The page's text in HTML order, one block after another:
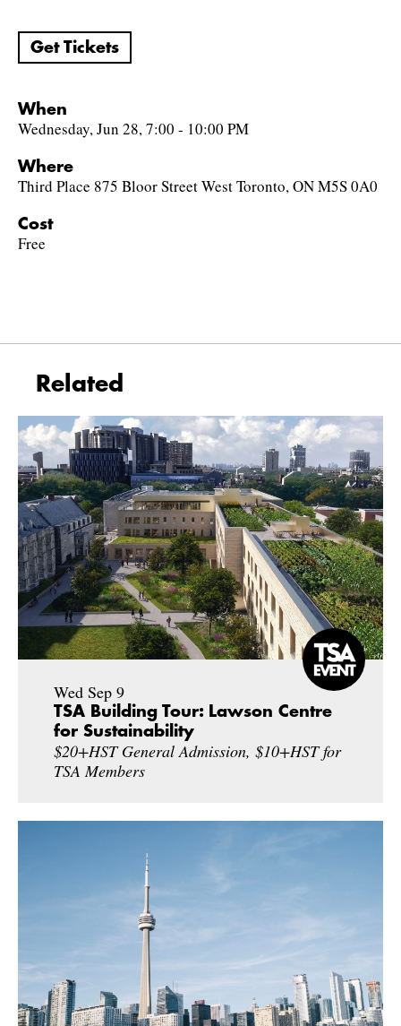
Get Tickets
When
Wednesday, Jun 28, 7:00 - 10:00 PM
Where
Third Place 875 Bloor Street West Toronto, ON M5S 0A0
Cost
Free
Related
Wed Sep 9
TSA Building Tour: Lawson Centre
for Sustainability
$20+HST General Admission, $10+HST for
TSA Members